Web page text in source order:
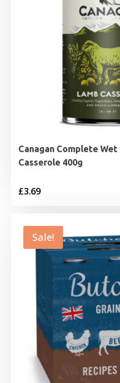
Canagan Complete Wet
Casserole 400g
£3.69
Sale!